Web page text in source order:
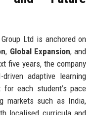
Ltd is anchored on
, Global Expansion, and
five years, the company
adaptive learning
each student’s pace
markets such as India,
localised curricula and